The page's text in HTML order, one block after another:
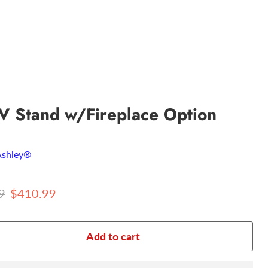
Stand w/Fireplace Option
price
Current price
$410.99
Add to cart